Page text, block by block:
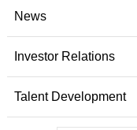
News
Investor Relations
Talent Development